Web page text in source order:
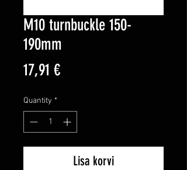
M10 turnbuckle 150-
190mm
17,91 €Price
Quantity *
Lisa korvi